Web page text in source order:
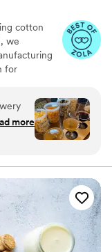
cotton
we
for
salty
right
and
of
more